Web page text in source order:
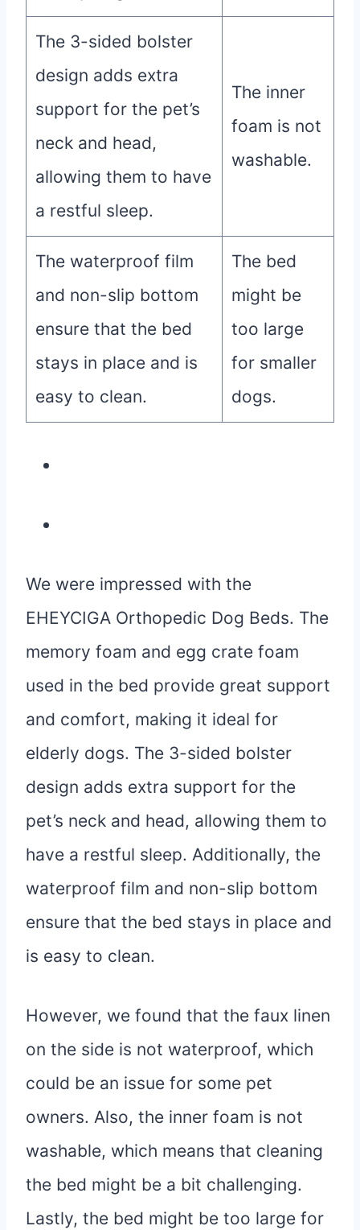
The 3-sided bolster
design adds extra
support for the pet’s
neck and head,
allowing them to have
a restful sleep.
The inner
foam is not
washable.
The waterproof film
and non-slip bottom
ensure that the bed
stays in place and is
easy to clean.
The bed
might be
too large
for smaller
dogs.
We were impressed with the
EHEYCIGA Orthopedic Dog Beds. The
memory foam and egg crate foam
used in the bed provide great support
and comfort, making it ideal for
elderly dogs. The 3-sided bolster
design adds extra support for the
pet’s neck and head, allowing them to
have a restful sleep. Additionally, the
waterproof film and non-slip bottom
ensure that the bed stays in place and
is easy to clean.
However, we found that the faux linen
on the side is not waterproof, which
could be an issue for some pet
owners. Also, the inner foam is not
washable, which means that cleaning
the bed might be a bit challenging.
Lastly, the bed might be too large for